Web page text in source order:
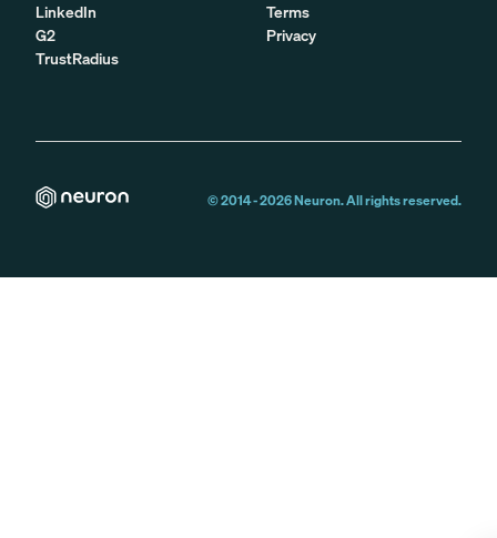
LinkedIn
G2
TrustRadius
Terms
Privacy
© 2014 -2026Neuron. All rights reserved.